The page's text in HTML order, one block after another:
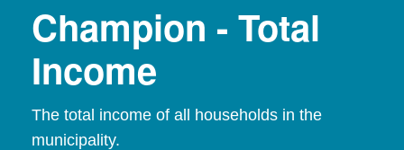
Champion - Total
Income
The total income of all households in the
municipality.